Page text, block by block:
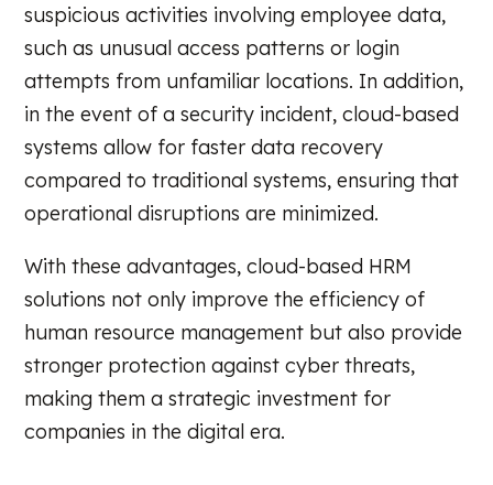
suspicious activities involving employee data,
such as unusual access patterns or login
attempts from unfamiliar locations. In addition,
in the event of a security incident, cloud-based
systems allow for faster data recovery
compared to traditional systems, ensuring that
operational disruptions are minimized.
With these advantages, cloud-based HRM
solutions not only improve the efficiency of
human resource management but also provide
stronger protection against cyber threats,
making them a strategic investment for
companies in the digital era.